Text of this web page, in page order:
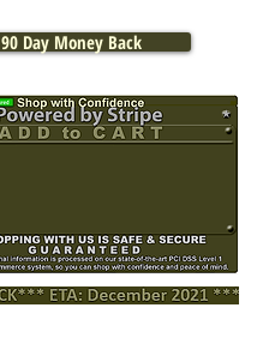
90 Day Money Back